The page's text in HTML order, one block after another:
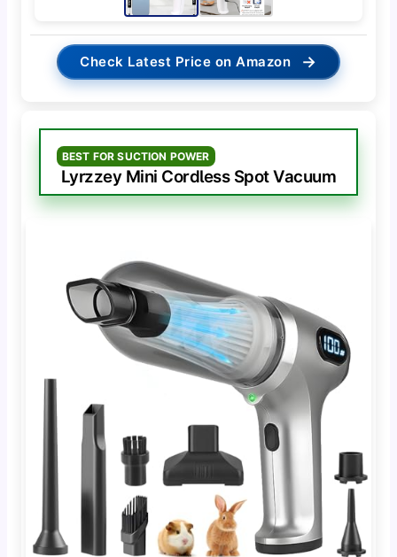
Check Latest Price on Amazon →
BEST FOR SUCTION POWER
Lyrzzey Mini Cordless Spot Vacuum